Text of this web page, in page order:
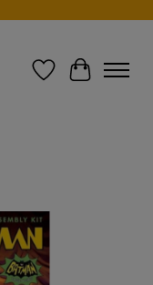
Wish List
Cart